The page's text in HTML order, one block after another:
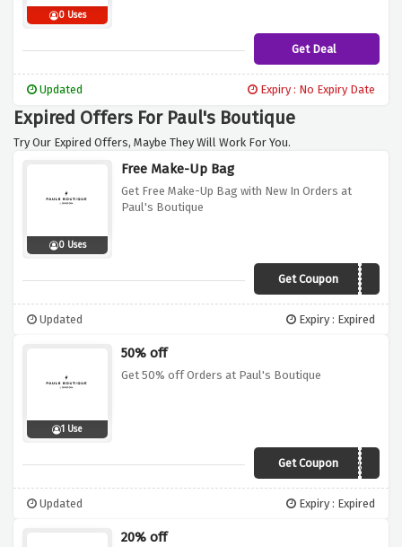
0 Uses
Get Deal
Updated Expiry : No Expiry Date
Expired Offers For Paul's Boutique
Try Our Expired Offers, Maybe They Will Work For You.
0 Uses
Free Make-Up Bag
Get Free Make-Up Bag with New In Orders at
Paul's Boutique
Get CouponVCODEGIFT
Updated Expiry : Expired
1 Use
50% off
Get 50% off Orders at Paul's Boutique
Get Coupon
MANICMONDAY
Updated Expiry : Expired
20% off